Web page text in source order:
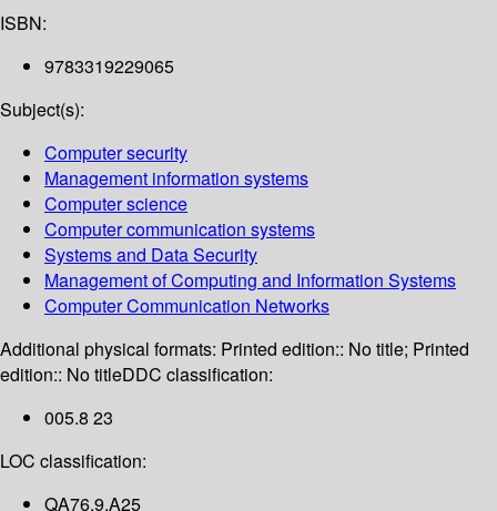
ISBN:
9783319229065
Subject(s):
Computer security
Management information systems
Computer science
Computer communication systems
Systems and Data Security
Management of Computing and Information Systems
Computer Communication Networks
Additional physical formats: Printed edition:: No title; Printed
edition:: No titleDDC classification:
005.8 23
LOC classification:
QA76.9.A25